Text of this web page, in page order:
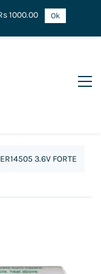
ER14505 3.6V FORTE
1000.00 Ok